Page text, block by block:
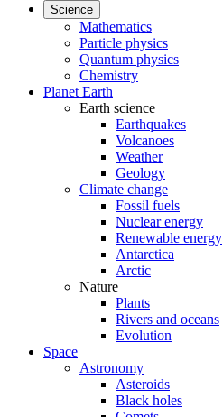
Science
Mathematics
Particle physics
Quantum physics
Chemistry
Planet Earth
Earth science
Earthquakes
Volcanoes
Weather
Geology
Climate change
Fossil fuels
Nuclear energy
Renewable energy
Antarctica
Arctic
Nature
Plants
Rivers and oceans
Evolution
Space
Astronomy
Asteroids
Black holes